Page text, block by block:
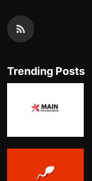
Trending Posts